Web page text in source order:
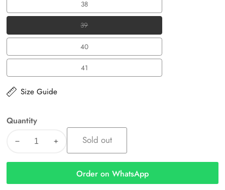
38
38
39
39
40
40
41
41
Size Guide
Quantity
Decrease
Riva
Riva
Sold out
Order on WhatsApp